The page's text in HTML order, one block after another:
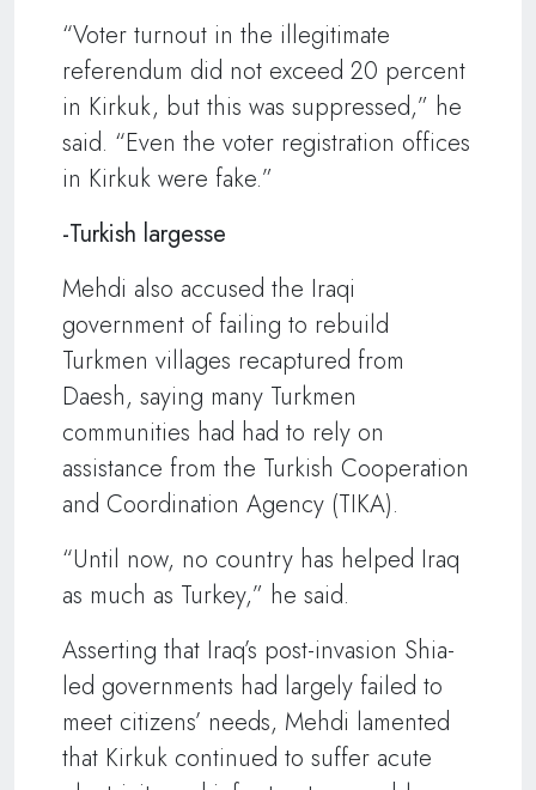
“Voter turnout in the illegitimate
referendum did not exceed 20 percent
in Kirkuk, but this was suppressed,” he
said. “Even the voter registration offices
in Kirkuk were fake.”
-Turkish largesse
Mehdi also accused the Iraqi
government of failing to rebuild
Turkmen villages recaptured from
Daesh, saying many Turkmen
communities had had to rely on
assistance from the Turkish Cooperation
and Coordination Agency (TIKA).
“Until now, no country has helped Iraq
as much as Turkey,” he said.
Asserting that Iraq’s post-invasion Shia-
led governments had largely failed to
meet citizens’ needs, Mehdi lamented
that Kirkuk continued to suffer acute